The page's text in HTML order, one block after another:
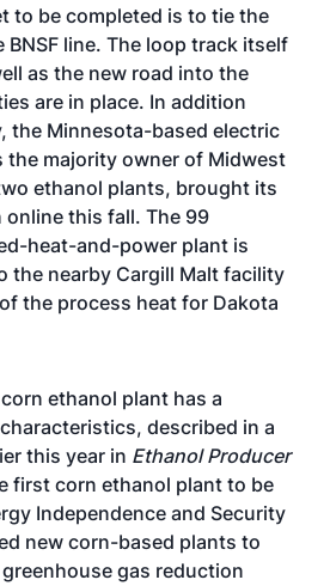
to be completed is to tie the
BNSF line. The loop track itself
as the new road into the
are in place. In addition
the Minnesota-based electric
the majority owner of Midwest
ethanol plants, brought its
this fall. The 99
heat-and-power plant is
the nearby Cargill Malt facility
the process heat for Dakota
ethanol plant has a
described in a
this year in Ethanol Producer
first corn ethanol plant to be
Independence and Security
new corn-based plants to
gas reduction